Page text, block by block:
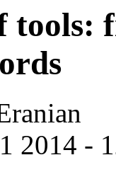
tools:
2014 -